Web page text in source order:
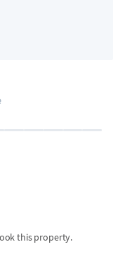
this property.